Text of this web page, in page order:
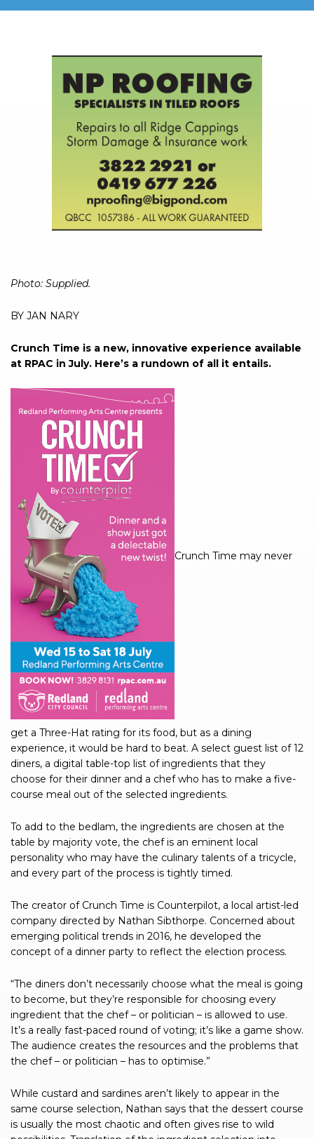
Photo: Supplied.
BY JAN NARY
Crunch Time is a new, innovative experience available
at RPAC in July. Here’s a rundown of all it entails.
Crunch Time may never
get a Three-Hat rating for its food, but as a dining
experience, it would be hard to beat. A select guest list of 12
diners, a digital table-top list of ingredients that they
choose for their dinner and a chef who has to make a five-
course meal out of the selected ingredients.
To add to the bedlam, the ingredients are chosen at the
table by majority vote, the chef is an eminent local
personality who may have the culinary talents of a tricycle,
and every part of the process is tightly timed.
The creator of Crunch Time is Counterpilot, a local artist-led
company directed by Nathan Sibthorpe. Concerned about
emerging political trends in 2016, he developed the
concept of a dinner party to reflect the election process.
“The diners don’t necessarily choose what the meal is going
to become, but they’re responsible for choosing every
ingredient that the chef – or politician – is allowed to use.
It’s a really fast-paced round of voting; it’s like a game show.
The audience creates the resources and the problems that
the chef – or politician – has to optimise.”
While custard and sardines aren’t likely to appear in the
same course selection, Nathan says that the dessert course
is usually the most chaotic and often gives rise to wild